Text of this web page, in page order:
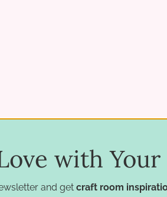
with
and get craft room